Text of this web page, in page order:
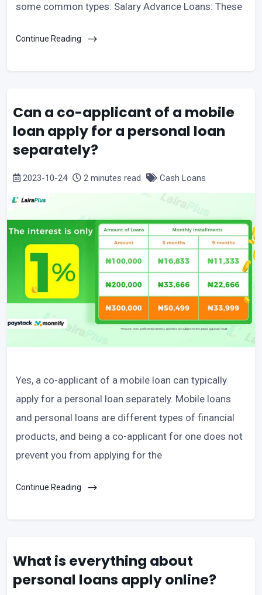
some common types: Salary Advance Loans: These
Continue Reading
Can a co-applicant of a mobile
loan apply for a personal loan
separately?
2023-10-24 2 minutes read Cash Loans
Yes, a co-applicant of a mobile loan can typically
apply for a personal loan separately. Mobile loans
and personal loans are different types of financial
products, and being a co-applicant for one does not
prevent you from applying for the
Continue Reading
What is everything about
personal loans apply online?